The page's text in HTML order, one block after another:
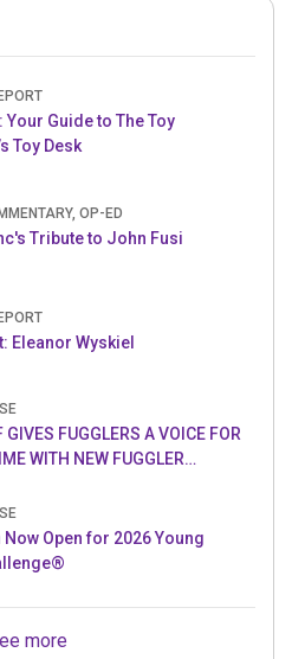
Your Guide to The Toy
Toy Desk
OP-ED
Tribute to John Fusi
Eleanor Wyskiel
GIVES FUGGLERS A VOICE FOR
WITH NEW FUGGLER
Open for 2026 Young
more